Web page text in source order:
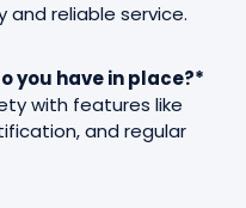
and reliable service.
you have in place?*
with features like
and regular